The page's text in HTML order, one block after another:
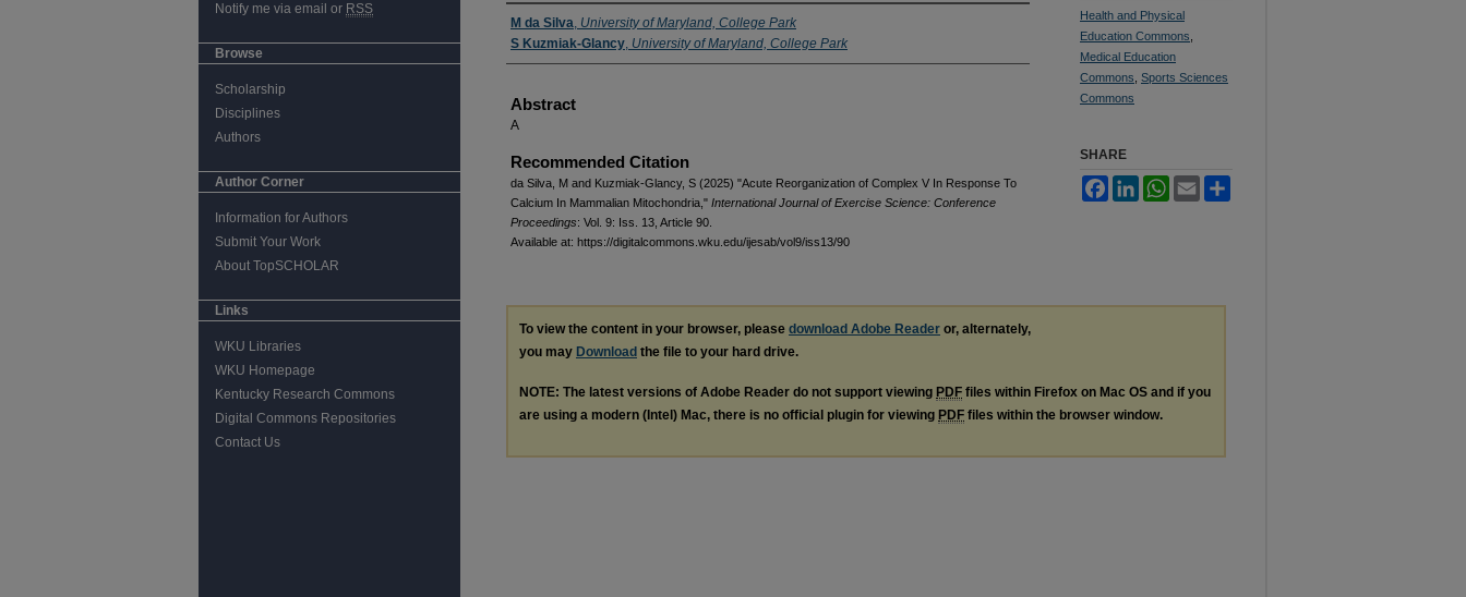
Authors
M da Silva, University of Maryland, College Park
S Kuzmiak-Glancy, University of Maryland, College Park
Abstract
A
Recommended Citation
da Silva, M and Kuzmiak-Glancy, S (2025) "Acute Reorganization of Complex V In Response To
Calcium In Mammalian Mitochondria," International Journal of Exercise Science: Conference
Proceedings: Vol. 9: Iss. 13, Article 90.
Available at: https://digitalcommons.wku.edu/ijesab/vol9/iss13/90
Health and Physical
Education Commons
Medical Education
Commons Sports Sciences
Commons
SHARE
FacebookLinkedInWhatsApp
Email
To view the content in your browser, please download Adobe Reader or, alternately,
you may Download the file to your hard drive.
NOTE: The latest versions of Adobe Reader do not support viewing PDF files within Firefox on Mac OS and if you
are using a modern (Intel) Mac, there is no official plugin for viewing PDF files within the browser window.
Notify me via email or RSS
Browse
Scholarship
Disciplines
Authors
Author Corner
Information for Authors
Submit Your Work
About TopSCHOLAR
Links
WKU Libraries
WKU Homepage
Kentucky Research Commons
Digital Commons Repositories
Contact Us